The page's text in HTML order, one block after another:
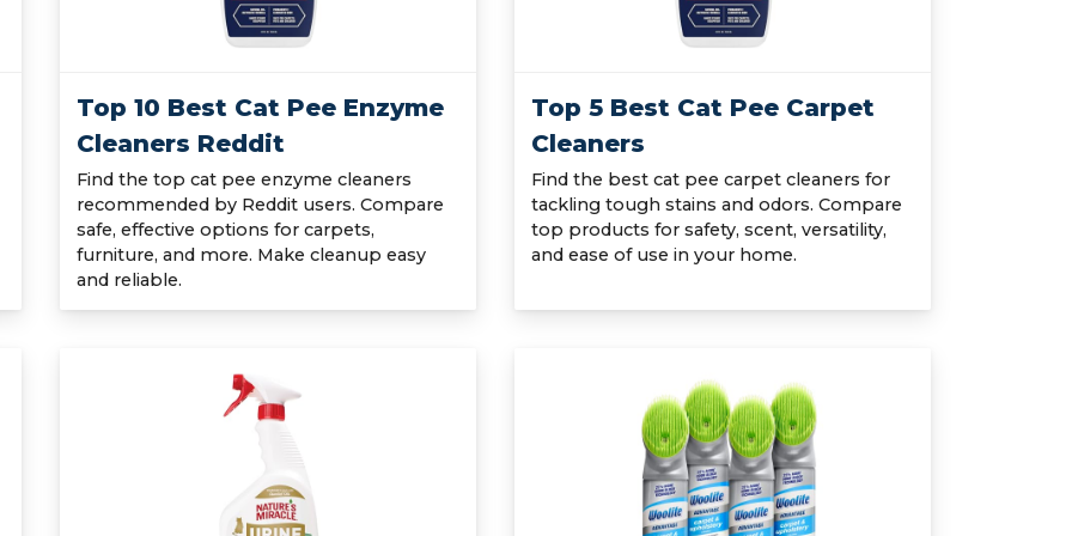
Top 10 Best Cat Pee Enzyme
Cleaners Reddit
Find the top cat pee enzyme cleaners
recommended by Reddit users. Compare
safe, effective options for carpets,
furniture, and more. Make cleanup easy
and reliable.
Top 5 Best Cat Pee Carpet
Cleaners
Find the best cat pee carpet cleaners for
tackling tough stains and odors. Compare
top products for safety, scent, versatility,
and ease of use in your home.